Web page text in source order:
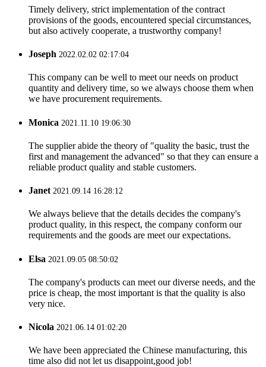
Timely delivery, strict implementation of the contract
provisions of the goods, encountered special circumstances,
but also actively cooperate, a trustworthy company!
Joseph 2022.02.02 02:17:04
This company can be well to meet our needs on product
quantity and delivery time, so we always choose them when
we have procurement requirements.
Monica 2021.11.10 19:06:30
The supplier abide the theory of "quality the basic, trust the
first and management the advanced" so that they can ensure a
reliable product quality and stable customers.
Janet2021.09.14 16:28:12
We always believe that the details decides the company's
product quality, in this respect, the company conform our
requirements and the goods are meet our expectations.
Elsa 2021.09.05 08:50:02
The company's products can meet our diverse needs, and the
price is cheap, the most important is that the quality is also
very nice.
Nicola 2021.06.14 01:02:20
We have been appreciated the Chinese manufacturing, this
time also did not let us disappoint,good job!